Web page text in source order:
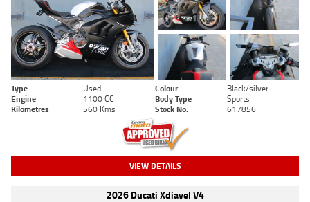
Type Used Colour
Black/silver
Engine
1100 CC Body Type
Sports
Kilometres
560 Kms Stock No. 617856
VIEW DETAILS
2026 Ducati Xdiavel V4